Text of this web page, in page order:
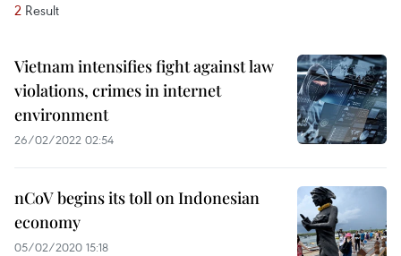
2 Result
Vietnam intensifies fight against law
violations, crimes in internet
environment
26/02/2022 02:54
nCoV begins its toll on Indonesian
economy
05/02/2020 15:18